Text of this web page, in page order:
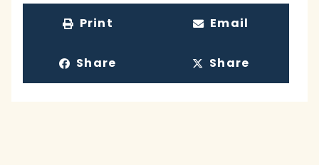
Print Email
Share Share